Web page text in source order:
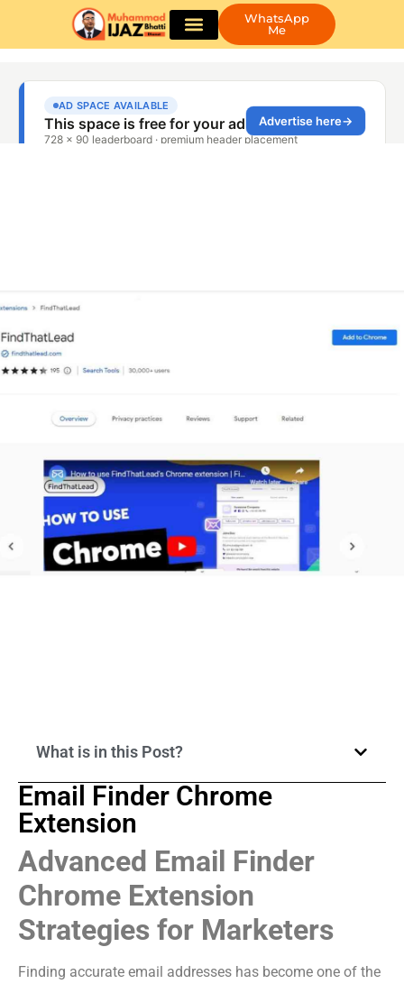
WhatsApp
Me
What is in this Post?
Email Finder Chrome
Extension
Advanced Email Finder
Chrome Extension
Strategies for Marketers
Finding accurate email addresses has become one of the